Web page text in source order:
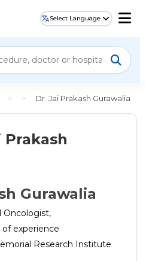
Select Language
> > Dr. Jai Prakash Gurawalia
Gurawalia
of experience
Research Institute